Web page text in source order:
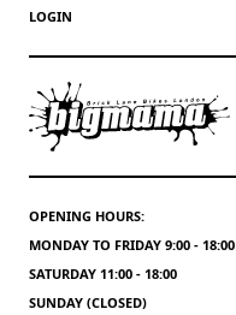
LOGIN
OPENING HOURS:
MONDAY TO FRIDAY 9:00 - 18:00
SATURDAY 11:00 - 18:00
SUNDAY (CLOSED)